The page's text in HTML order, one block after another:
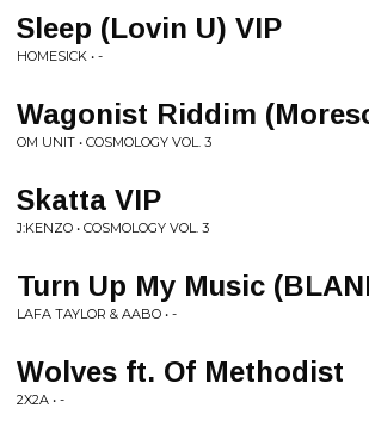
Sleep (Lovin U) VIP
HOMESICK • -
Wagonist Riddim
OM UNIT • COSMOLOGY VOL. 3
Skatta VIP
J:KENZO • COSMOLOGY VOL. 3
Turn Up My Music
LAFA TAYLOR & AABO • -
Wolves ft. Of Methodist
2X2A • -